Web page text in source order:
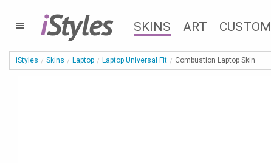
iStyles SKINS ART CUSTOM
iStyles Skins Laptop Laptop Universal Fit Combustion Laptop Skin